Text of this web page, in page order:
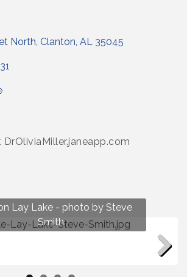
North Clanton AL 35045
Lay Lake - photo by Steve
Smith
Lay Lake! photo by Renee Hall
Photo by Renee Hall
Photo by Renee Hall